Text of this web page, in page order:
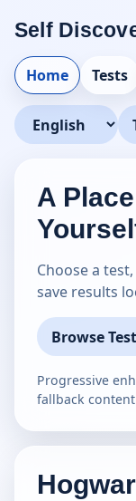
Self
Home Tests
Language
A
Choose a
save results
Browse
Progressive
fallback